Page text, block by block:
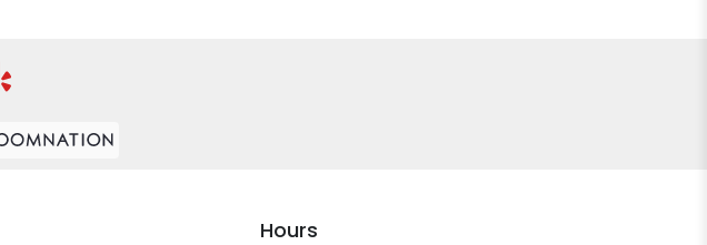
Hours